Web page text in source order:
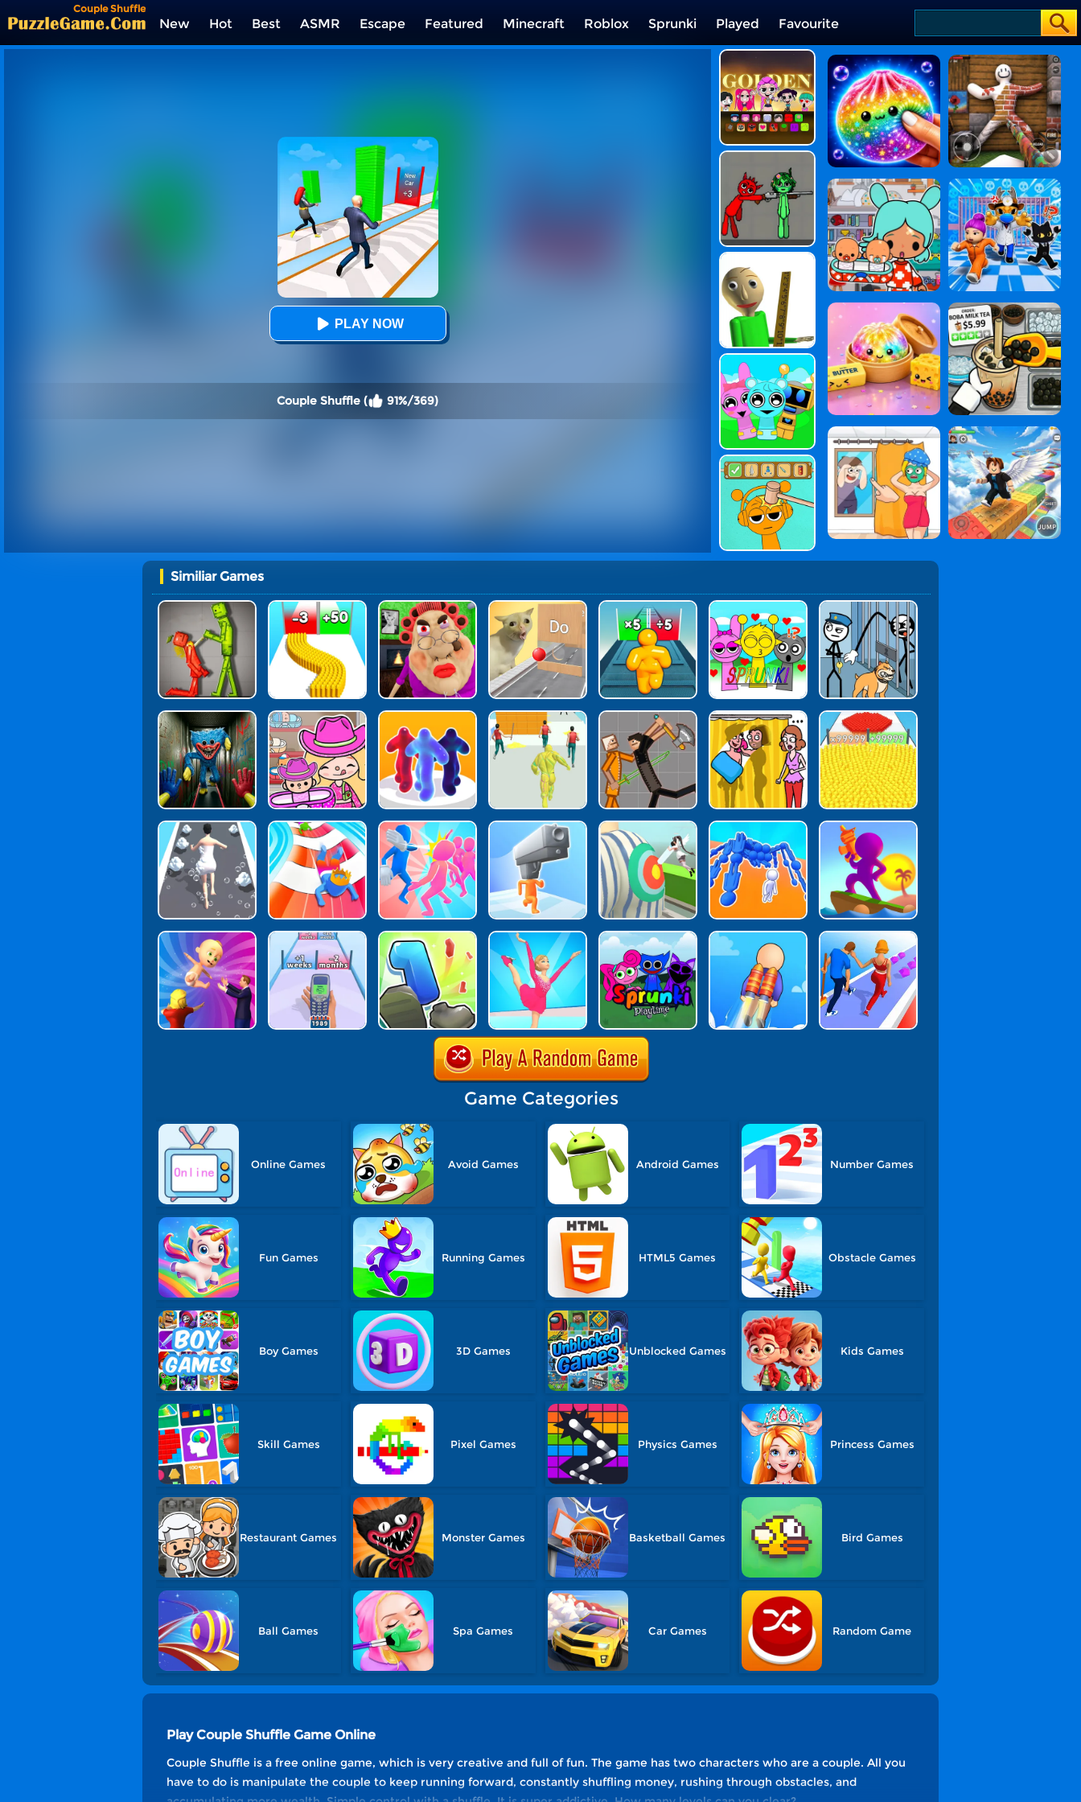
Couple Shuffle
New Hot Best ASMR Escape Featured Minecraft Roblox Sprunki Played Favourite
PLAY NOW
Couple Shuffle ( 91%/369)
Similiar Games
Game Categories
Online Games Avoid Games Android Games Number Games
Fun Games Running Games HTML5 Games Obstacle Games
Boy Games 3D Games Unblocked Games Kids Games
Skill Games Pixel Games Physics Games Princess Games
Restaurant Games Monster Games Basketball Games Bird Games
Ball Games Spa Games Car Games Random Game
Play Couple Shuffle Game Online
Couple Shuffle is a free online game, which is very creative and full of fun. The game has two characters who are a couple. All you
have to do is manipulate the couple to keep running forward, constantly shuffling money, rushing through obstacles, and